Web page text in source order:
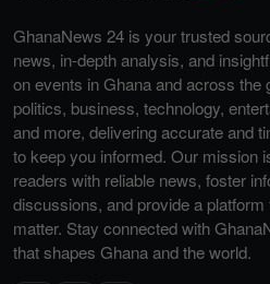
GhanaNews 24 is your trusted
news, in-depth analysis, and
on events in Ghana and across the
politics, business, technology,
and more, delivering accurate and
to keep you informed. Our mission
readers with reliable news, foster
discussions, and provide a
matter. Stay connected with
that shapes Ghana and the world.